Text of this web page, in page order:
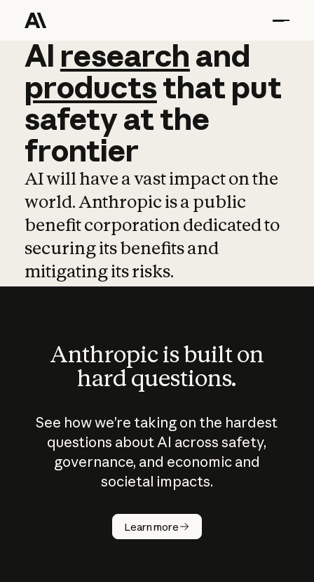
AI research and
AI research and
productsthat put
safetyatthe
frontier
AI will have a vast impact on the
world. Anthropic is a public
benefit corporation dedicated to
securing its benefits and
mitigating its risks.
Anthropic is built on
hard questions.
See how we’re taking on the hardest
questions about AI across safety,
governance, and economic and
societal impacts.
Learn more
How does
AI work?